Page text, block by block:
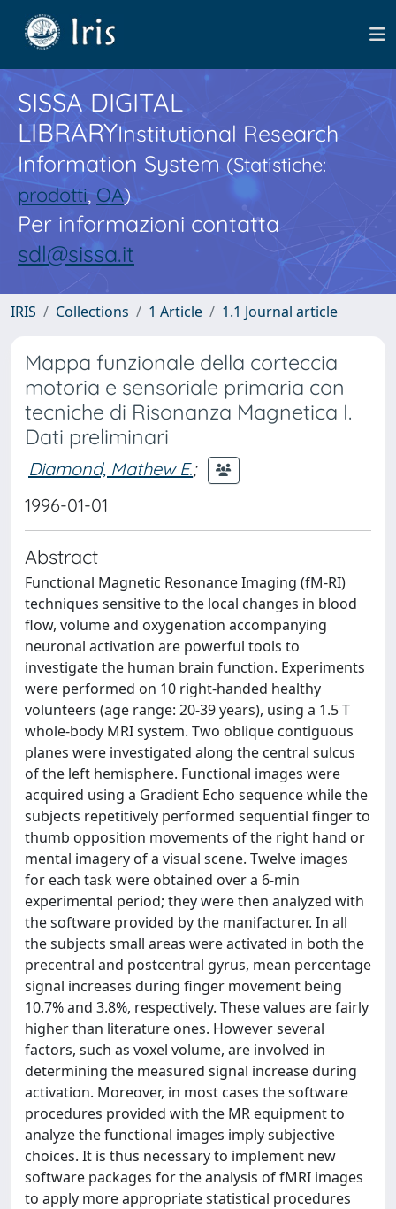
SISSA DIGITAL
LIBRARYInstitutional Research
Information System(Statistiche:
prodotti,OA)
Per informazioni contatta
sdl@sissa.it
IRIS Collections 1 Article 1.1 Journal article
Mappa funzionale della corteccia
motoria e sensoriale primaria con
tecniche di Risonanza Magnetica I.
Dati preliminari
Diamond, Mathew E.;
1996-01-01
Abstract
Functional Magnetic Resonance Imaging (fM-RI)
techniques sensitive to the local changes in blood
flow, volume and oxygenation accompanying
neuronal activation are powerful tools to
investigate the human brain function. Experiments
were performed on 10 right-handed healthy
volunteers (age range: 20-39 years), using a 1.5 T
whole-body MRI system. Two oblique contiguous
planes were investigated along the central sulcus
of the left hemisphere. Functional images were
acquired using a Gradient Echo sequence while the
subjects repetitively performed sequential finger to
thumb opposition movements of the right hand or
mental imagery of a visual scene. Twelve images
for each task were obtained over a 6-min
experimental period; they were then analyzed with
the software provided by the manifacturer. In all
the subjects small areas were activated in both the
precentral and postcentral gyrus, mean percentage
signal increases during finger movement being
10.7% and 3.8%, respectively. These values are fairly
higher than literature ones. However several
factors, such as voxel volume, are involved in
determining the measured signal increase during
activation. Moreover, in most cases the software
procedures provided with the MR equipment to
analyze the functional images imply subjective
choices. It is thus necessary to implement new
software packages for the analysis of fMRI images
to apply more appropriate statistical procedures